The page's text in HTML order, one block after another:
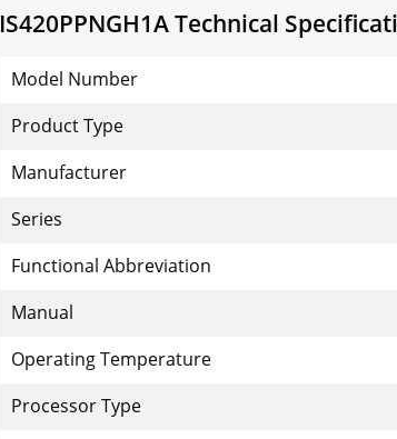
IS420PPNGH1A Technical
Model Number
Product Type
Manufacturer
Series
Functional Abbreviation
Manual
Operating Temperature
Processor Type